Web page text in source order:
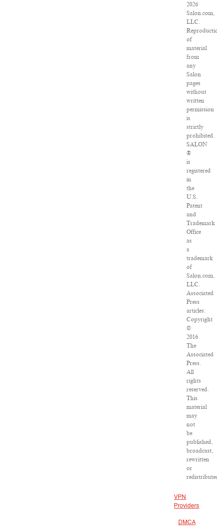
2026
Salon.com,
LLC.
of
material
from
any
Salon
pages
without
written
permission
is
strictly
prohibited.
SALON
®
is
registered
in
the
U.S.
Patent
and
Trademark
Office
as
a
trademark
of
Salon.com,
LLC.
Associated
Press
articles:
Copyright
©
2016
The
Associated
Press.
All
rights
reserved.
This
material
may
not
be
published,
broadcast,
rewritten
or
VPN
Providers
DMCA